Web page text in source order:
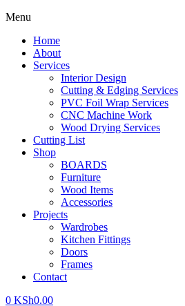
Menu
Home
About
Services
Interior Design
Cutting & Edging Services
PVC Foil Wrap Services
CNC Machine Work
Wood Drying Services
Cutting List
Shop
BOARDS
Furniture
Wood Items
Accessories
Projects
Wardrobes
Kitchen Fittings
Doors
Frames
Contact
0 KSh0.00